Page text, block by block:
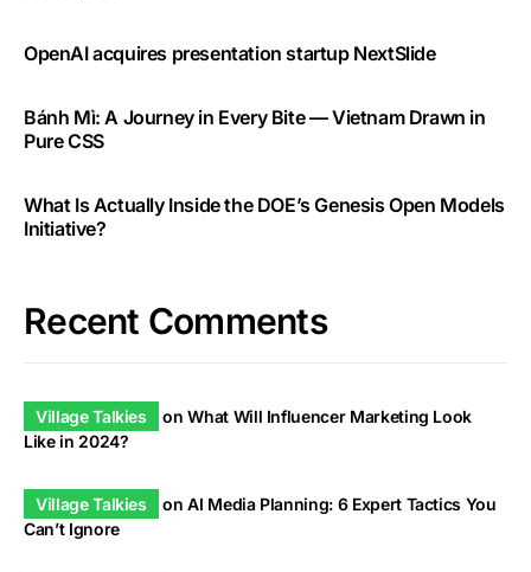
OpenAI acquires presentation startup NextSlide
Bánh Mì: A Journey in Every Bite — Vietnam Drawn in
Pure CSS
What Is Actually Inside the DOE’s Genesis Open Models
Initiative?
Recent Comments
Village Talkies onWhat Will Influencer Marketing Look
Like in 2024?
Village Talkies onAI Media Planning: 6 Expert Tactics You
Can’t Ignore